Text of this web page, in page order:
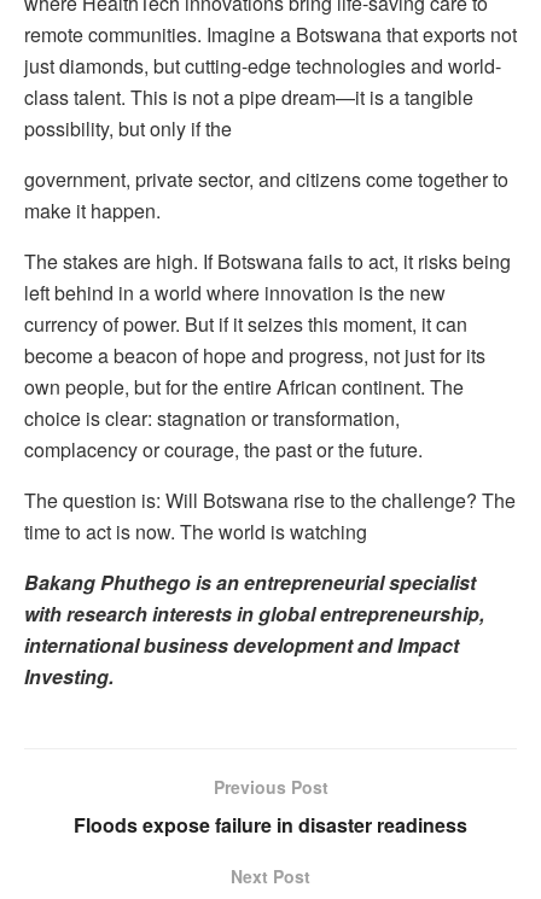
remote communities. Imagine a Botswana that exports not
just diamonds, but cutting-edge technologies and world-
class talent. This is not a pipe dream—it is a tangible
possibility, but only if the
government, private sector, and citizens come together to
make it happen.
The stakes are high. If Botswana fails to act, it risks being
left behind in a world where innovation is the new
currency of power. But if it seizes this moment, it can
become a beacon of hope and progress, not just for its
own people, but for the entire African continent. The
choice is clear: stagnation or transformation,
complacency or courage, the past or the future.
The question is: Will Botswana rise to the challenge? The
time to act is now. The world is watching
Bakang Phuthego is an entrepreneurial specialist
with research interests in global entrepreneurship,
international business development and Impact
Investing.
Previous Post
Floods expose failure in disaster readiness
Next Post